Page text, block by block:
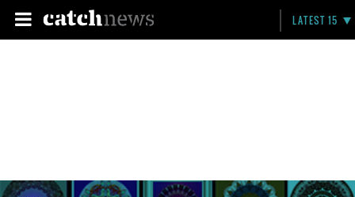
LATEST 15